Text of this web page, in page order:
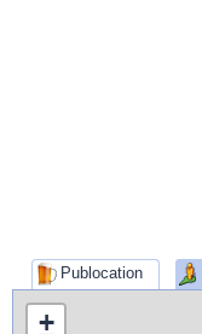
Publocation
+